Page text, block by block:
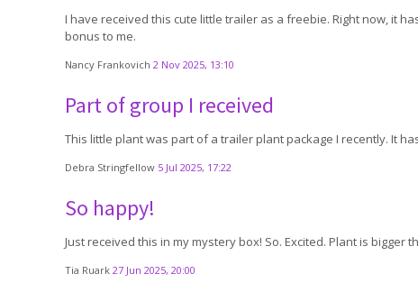
I have received this cute little trailer as a freebie. Right now, it
bonus to me.
Nancy Frankovich 2 Nov 2025, 13:10
Part of group I received
This little plant was part of a trailer plant package I recently. It
Debra Stringfellow 5 Jul 2025, 17:22
So happy!
Just received this in my mystery box! So. Excited. Plant is
Tia Ruark 27 Jun 2025, 20:00